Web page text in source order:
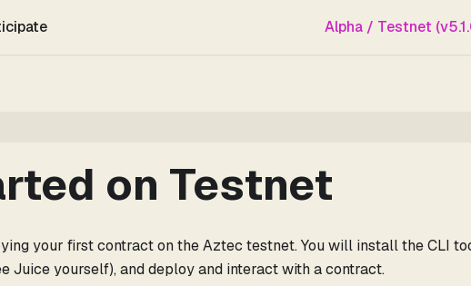
Alpha / Testnet
on Testnet
your first contract on the Aztec testnet. You will install the CLI
Juice yourself), and deploy and interact with a contract.